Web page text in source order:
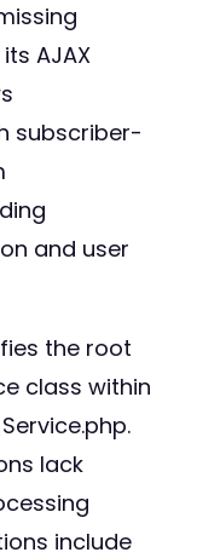
AJAX
subscriber-
and user
the root
class within
lack
include